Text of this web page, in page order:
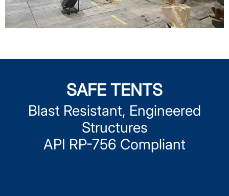
SAFE TENTS
Blast Resistant, Engineered
Structures
API RP-756 Compliant